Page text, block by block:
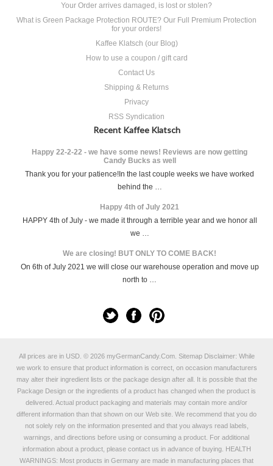
Your Order arrives damaged, is lost or stolen?
What is Green Package Protection ROUTE? Our Full Premium Protection
for your orders!
Kaffee Klatsch (our Blog)
How to use a coupon / gift card
Contact Us
Shipping & Returns
Privacy
RSS Syndication
Recent Kaffee Klatsch
Happy 22-2-22 - we have some news! Reviews are now getting
Candy Bucks as well
Thank you for your patience!In the last couple weeks we have worked
behind the …
Happy 4th of July 2021
HAPPY 4th of July - we made it through a terrible year and we honor all
we …
We are closing! BUT ONLY TO COME BACK!
On 6th of July 2021 we will close our warehouse operation and move up
north to …
All prices are in USD. © 2026 myGermanCandy.Com. SitemapDisclaimer: While
we work to ensure that product information is correct, on occasion manufacturers
may alter their ingredient lists or the package design after all. It is possible that the
Package Design or the ingredients of a product has changed when the product is
delivered. Actual product packaging and materials may contain more and/or
different information than that shown on our Web site. We recommend that you do
not solely rely on the information presented and that you always read labels,
warnings, and directions before using or consuming a product. For additional
information about a product, please contact us in advance of buying. HEALTH
WARNINGS: Most products in Germany are made in manufacturing places that